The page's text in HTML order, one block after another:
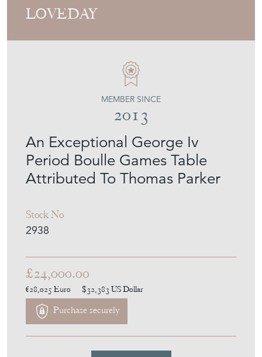
Video
Period Boulle Games Table
Attributed To Thomas Parker
Stock No
2938
MEMBER SINCE
2013
£24,000.00
$32,383US Dollar